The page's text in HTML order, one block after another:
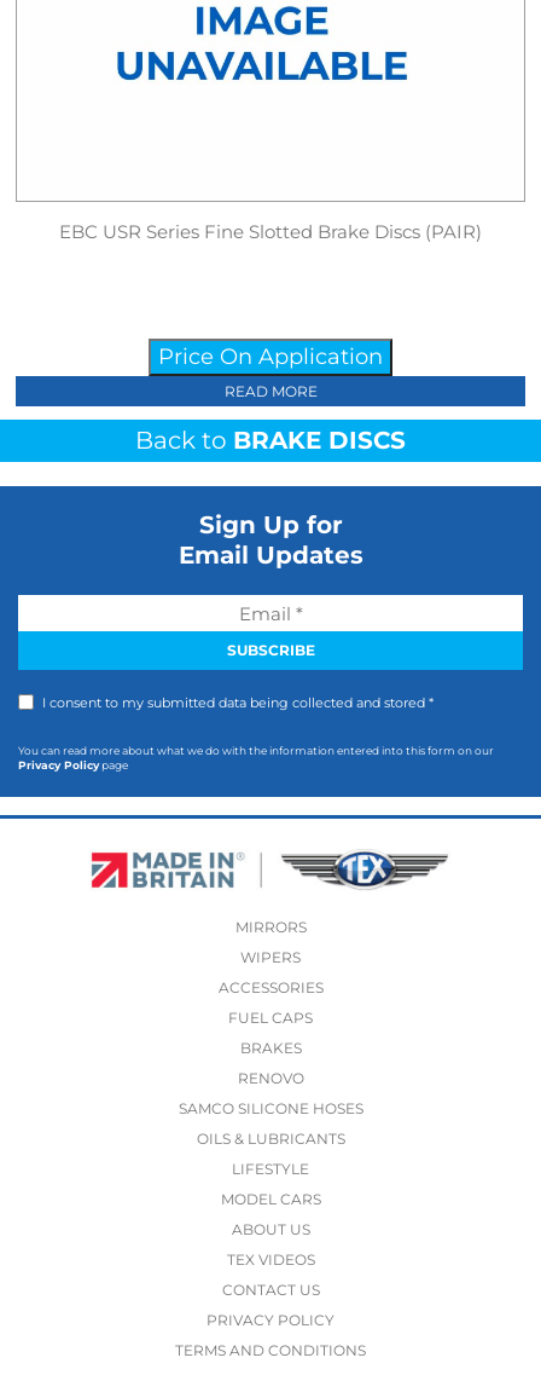
EBC USR Series Fine Slotted Brake Discs (PAIR)
Price On Application
READ MORE
Back to BRAKE DISCS
Sign Up for
Email Updates
I consent to my submitted data being collected and stored *
You can read more about what we do with the information entered into this form on our
Privacy Policypage
MIRRORS
WIPERS
ACCESSORIES
FUEL CAPS
BRAKES
RENOVO
SAMCO SILICONE HOSES
OILS & LUBRICANTS
LIFESTYLE
MODEL CARS
ABOUT US
TEX VIDEOS
CONTACT US
PRIVACY POLICY
TERMS AND CONDITIONS